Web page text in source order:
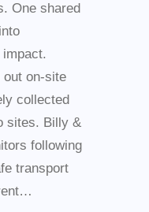
One shared
impact.
out on-site
collected
sites. Billy &
following
transport